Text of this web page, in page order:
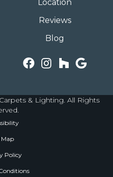
Location
Reviews
Blog
& Lighting. All Rights
Map
Policy